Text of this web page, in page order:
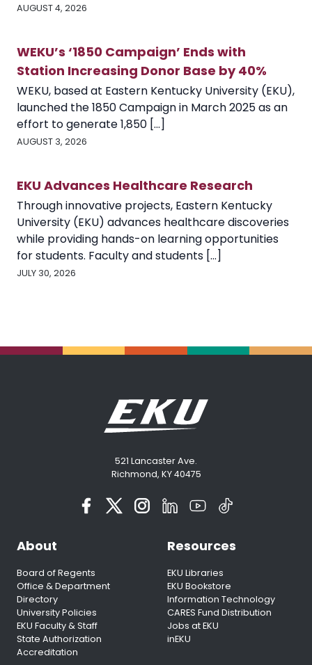
AUGUST 4, 2026
WEKU’s ‘1850 Campaign’ Ends with
Station Increasing Donor Base by 40%
WEKU, based at Eastern Kentucky University (EKU),
launched the 1850 Campaign in March 2025 as an
effort to generate 1,850 [...]
AUGUST 3, 2026
EKU Advances Healthcare Research
Through innovative projects, Eastern Kentucky
University (EKU) advances healthcare discoveries
while providing hands-on learning opportunities
for students. Faculty and students [...]
JULY 30, 2026
521 Lancaster Ave.
Richmond, KY 40475
About
Board of Regents
Office & Department
Directory
University Policies
EKU Faculty & Staff
State Authorization
Accreditation
Resources
EKU Libraries
EKU Bookstore
Information Technology
CARES Fund Distribution
Jobs at EKU
inEKU